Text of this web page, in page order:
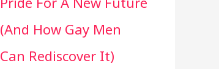
h
f
o
(And How Gay Men
Can Rediscover It)